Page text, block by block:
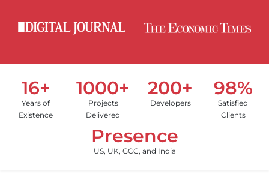
16+
Years of
Existence
1000+
Projects
Delivered
200+
Developers
98%
Satisfied
Clients
Presence
US, UK, GCC, and India